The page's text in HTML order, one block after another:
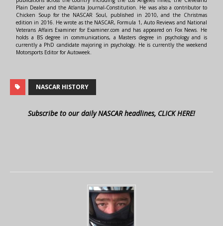
Plain Dealer and the Atlanta Journal-Constitution. He was also a contributor to
Chicken Soup for the NASCAR Soul, published in 2010, and the Christmas
edition in 2016. He wrote as the NASCAR, Formula 1, Auto Reviews and National
Veterans Affairs Examiner for Examiner.com and has appeared on Fox News. He
holds a BS degree in communications, a Masters degree in psychology and is
currently a PhD candidate majoring in psychology. He is currently the weekend
Motorsports Editor for Autoweek.
NASCAR HISTORY
Subscribe to our daily NASCAR headlines, CLICK HERE!